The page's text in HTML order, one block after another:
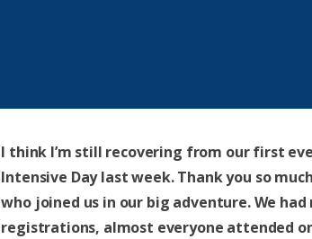
I think I’m still recovering from our first
Intensive Day last week. Thank you so
who joined us in our big adventure. We had
registrations, almost everyone attended